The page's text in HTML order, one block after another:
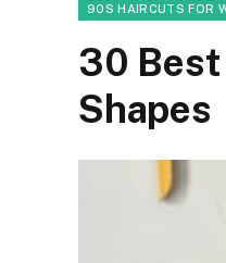
90S HAIRCUTS FOR
30
Shapes